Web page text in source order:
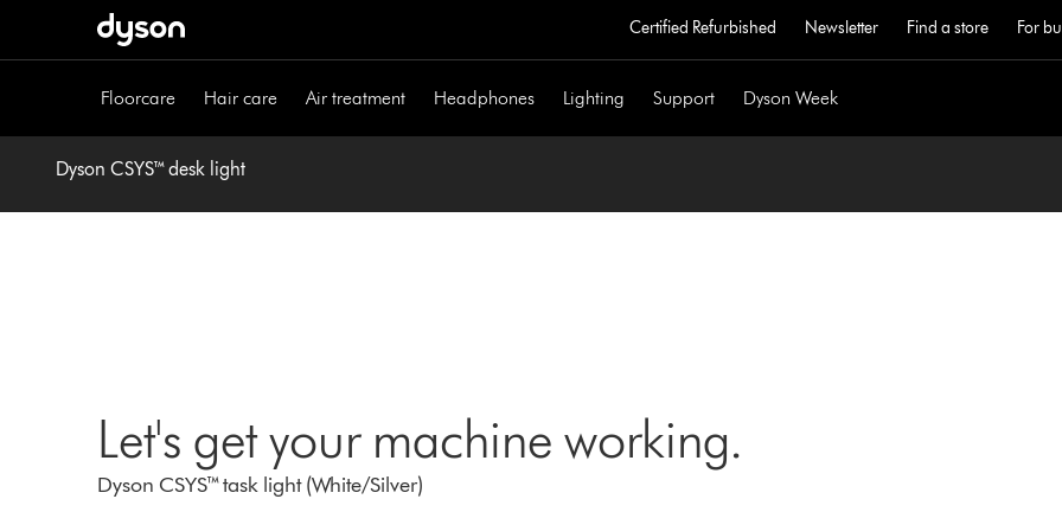
Certified Refurbished Newsletter Find a store For
Floorcare Hair care Air treatment Headphones Lighting Support Dyson Week
Dyson CSYS™ desk light
Let's get your machine working.
Dyson CSYS™ task light (White/Silver)